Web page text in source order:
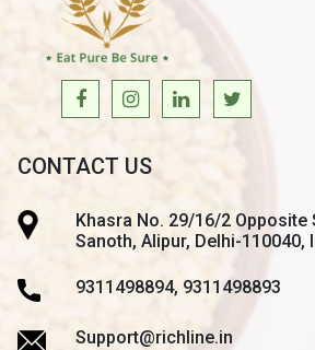
CONTACT US
Khasra No. 29/16/2 Opposite
Sanoth, Alipur, Delhi-110040,
9311498894, 9311498893
Support@richline.in